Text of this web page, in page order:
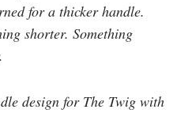
for a thicker handle.
shorter. Something
design for The Twig with